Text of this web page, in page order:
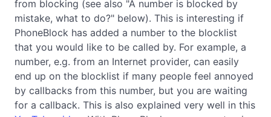
from blocking (see also "A number is blocked by
mistake, what to do?" below). This is interesting if
PhoneBlock has added a number to the blocklist
that you would like to be called by. For example, a
number, e.g. from an Internet provider, can easily
end up on the blocklist if many people feel annoyed
by callbacks from this number, but you are waiting
for a callback. This is also explained very well in this